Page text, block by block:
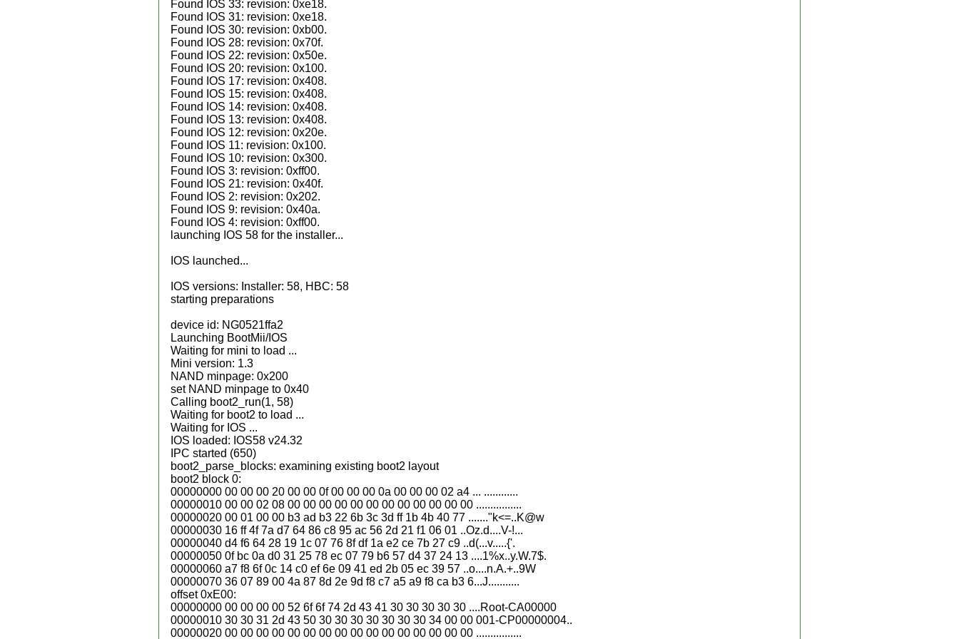
Found IOS 33: revision: 0xe18.
Found IOS 31: revision: 0xe18.
Found IOS 30: revision: 0xb00.
Found IOS 28: revision: 0x70f.
Found IOS 22: revision: 0x50e.
Found IOS 20: revision: 0x100.
Found IOS 17: revision: 0x408.
Found IOS 15: revision: 0x408.
Found IOS 14: revision: 0x408.
Found IOS 13: revision: 0x408.
Found IOS 12: revision: 0x20e.
Found IOS 11: revision: 0x100.
Found IOS 10: revision: 0x300.
Found IOS 3: revision: 0xff00.
Found IOS 21: revision: 0x40f.
Found IOS 2: revision: 0x202.
Found IOS 9: revision: 0x40a.
Found IOS 4: revision: 0xff00.
launching IOS 58 for the installer...
IOS launched...
IOS versions: Installer: 58, HBC: 58
starting preparations
device id: NG0521ffa2
Launching BootMii/IOS
Waiting for mini to load ...
Mini version: 1.3
NAND minpage: 0x200
set NAND minpage to 0x40
Calling boot2_run(1, 58)
Waiting for boot2 to load ...
Waiting for IOS ...
IOS loaded: IOS58 v24.32
IPC started (650)
boot2_parse_blocks: examining existing boot2 layout
boot2 block 0:
00000000 00 00 00 20 00 00 0f 00 00 00 0a 00 00 00 02 a4 ... ............
00000010 00 00 02 08 00 00 00 00 00 00 00 00 00 00 00 00 ................
00000020 00 01 00 00 b3 ad b3 22 6b 3c 3d ff 1b 4b 40 77 ......."k<=..K@w
00000030 16 ff 4f 7a d7 64 86 c8 95 ac 56 2d 21 f1 06 01 ..Oz.d....V-!...
00000040 d4 f6 64 28 19 1c 07 76 8f df 1a e2 ce 7b 27 c9 ..d(...v.....{'.
00000050 0f bc 0a d0 31 25 78 ec 07 79 b6 57 d4 37 24 13 ....1%x..y.W.7$.
00000060 a7 f8 6f 0c 14 c0 ef 6e 09 41 ed 2b 05 ec 39 57 ..o....n.A.+..9W
00000070 36 07 89 00 4a 87 8d 2e 9d f8 c7 a5 a9 f8 ca b3 6...J...........
offset 0xE00:
00000000 00 00 00 00 52 6f 6f 74 2d 43 41 30 30 30 30 30 ....Root-CA00000
00000010 30 30 31 2d 43 50 30 30 30 30 30 30 30 34 00 00 001-CP00000004..
00000020 00 00 00 00 00 00 00 00 00 00 00 00 00 00 00 00 ................